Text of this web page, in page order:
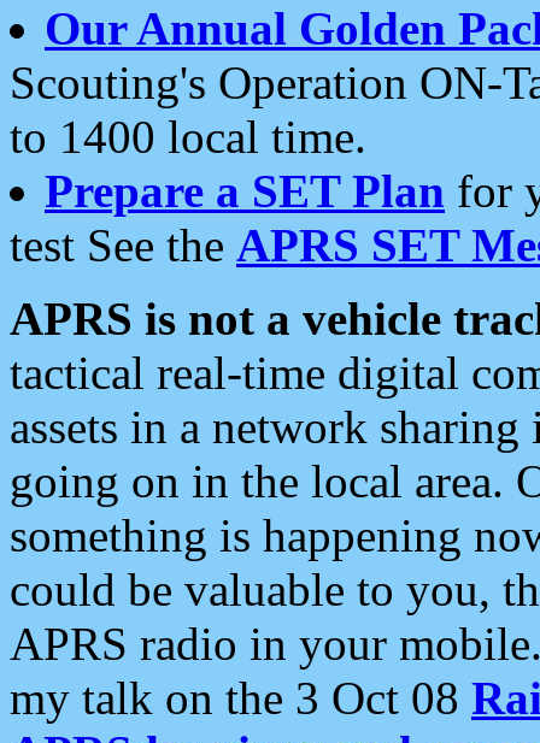
Our Annual Golden
Scouting's Operation ON-
to 1400 local time.
Prepare a SET Plan for
test See the APRS SET
APRS is not a vehicle
tactical real-time digital
assets in a network
going on in the local area.
something is happening
could be valuable to you,
APRS radio in your
my talk on the 3 Oct 08